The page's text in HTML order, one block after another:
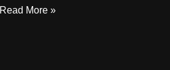
Read More »